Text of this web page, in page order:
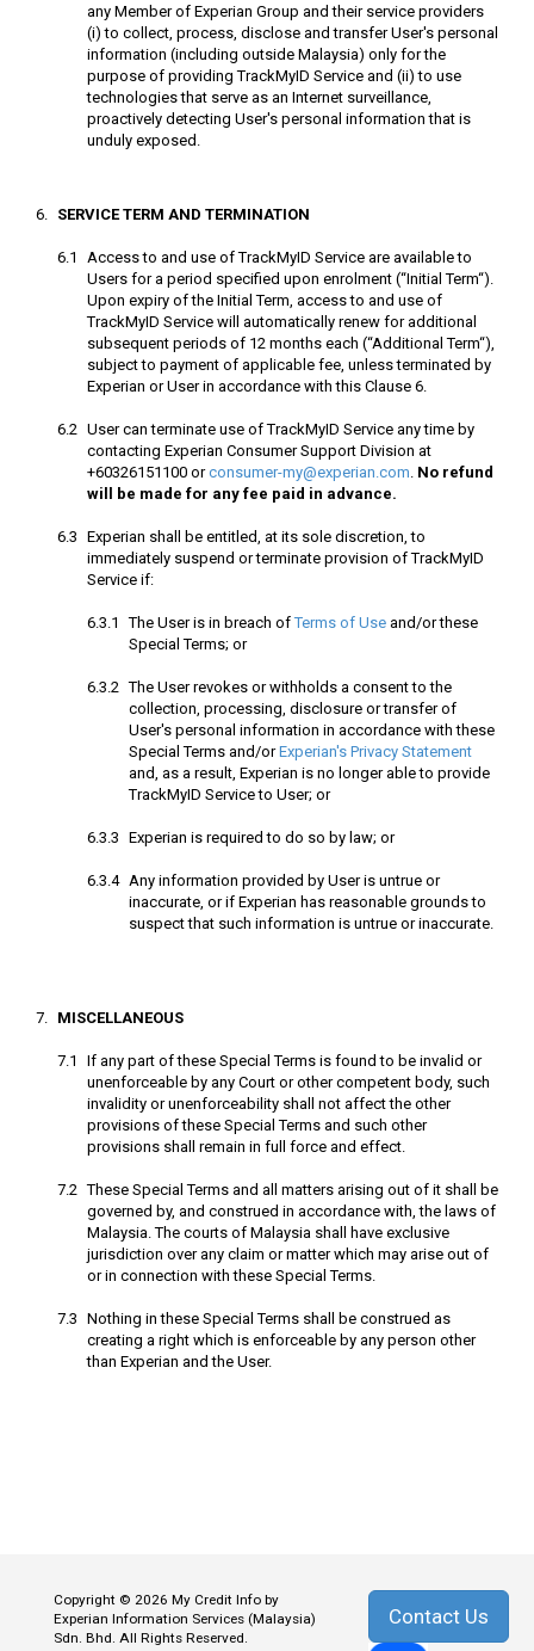
any Member of Experian Group and their service providers
(i) to collect, process, disclose and transfer User's personal
information (including outside Malaysia) only for the
purpose of providing TrackMyID Service and (ii) to use
technologies that serve as an Internet surveillance,
proactively detecting User's personal information that is
unduly exposed.
SERVICE TERM AND TERMINATION
Access to and use of TrackMyID Service are available to
Users for a period specified upon enrolment (“Initial Term“).
Upon expiry of the Initial Term, access to and use of
TrackMyID Service will automatically renew for additional
subsequent periods of 12 months each (“Additional Term“),
subject to payment of applicable fee, unless terminated by
Experian or User in accordance with this Clause 6.
User can terminate use of TrackMyID Service any time by
contacting Experian Consumer Support Division at
+60326151100 orconsumer-my@experian.com No refund
will be made for any fee paid in advance.
Experian shall be entitled, at its sole discretion, to
immediately suspend or terminate provision of TrackMyID
The User is in breach ofTerms of Use and/or these
Special Terms; or
The User revokes or withholds a consent to the
collection, processing, disclosure or transfer of
User's personal information in accordance with these
Special Terms and/orExperian's Privacy Statement
and, as a result, Experian is no longer able to provide
TrackMyID Service to User; or
Experian is required to do so by law; or
Any information provided by User is untrue or
inaccurate, or if Experian has reasonable grounds to
suspect that such information is untrue or inaccurate.
MISCELLANEOUS
If any part of these Special Terms is found to be invalid or
unenforceable by any Court or other competent body, such
invalidity or unenforceability shall not affect the other
provisions of these Special Terms and such other
provisions shall remain in full force and effect.
These Special Terms and all matters arising out of it shall be
governed by, and construed in accordance with, the laws of
Malaysia. The courts of Malaysia shall have exclusive
jurisdiction over any claim or matter which may arise out of
or in connection with these Special Terms.
Nothing in these Special Terms shall be construed as
creating a right which is enforceable by any person other
than Experian and the User.
Copyright © 2026 My Credit Info by
Experian Information Services (Malaysia)
Sdn. Bhd. All Rights Reserved.
Contact Us